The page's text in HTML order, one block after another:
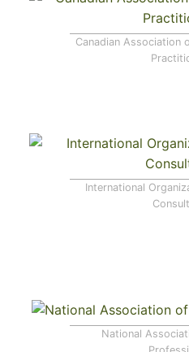
Canadian Association
International
National